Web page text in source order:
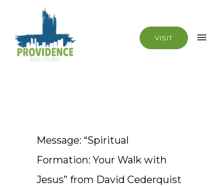
VISIT
Message: “Spiritual
Formation: Your Walk with
Jesus” from David Cederquist